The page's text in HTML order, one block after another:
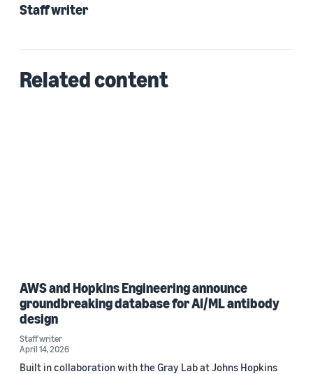
Staff writer
Related content
AWS and Hopkins Engineering announce
groundbreaking database for AI/ML antibody
design
Staff writer
April 14, 2026
Built in collaboration with the Gray Lab at Johns Hopkins